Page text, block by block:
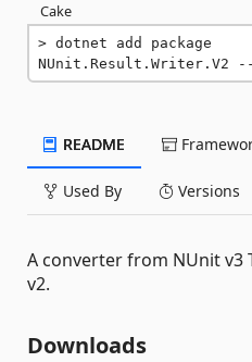
Cake
dotnet add package
NUnit.Result.Writer.V2
README
Used By Versions
A converter from NUnit v3
v2.
Downloads